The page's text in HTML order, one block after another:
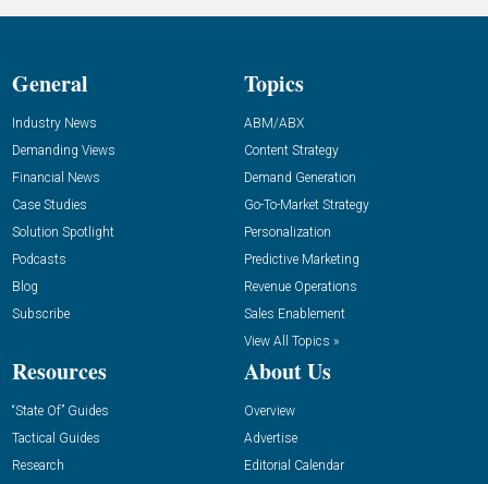
General
Industry News
Demanding Views
Financial News
Case Studies
Solution Spotlight
Podcasts
Blog
Subscribe
Topics
ABM/ABX
Content Strategy
Demand Generation
Go-To-Market Strategy
Personalization
Predictive Marketing
Revenue Operations
Sales Enablement
View All Topics »
Resources
“State Of” Guides
Tactical Guides
Research
About Us
Overview
Advertise
Editorial Calendar